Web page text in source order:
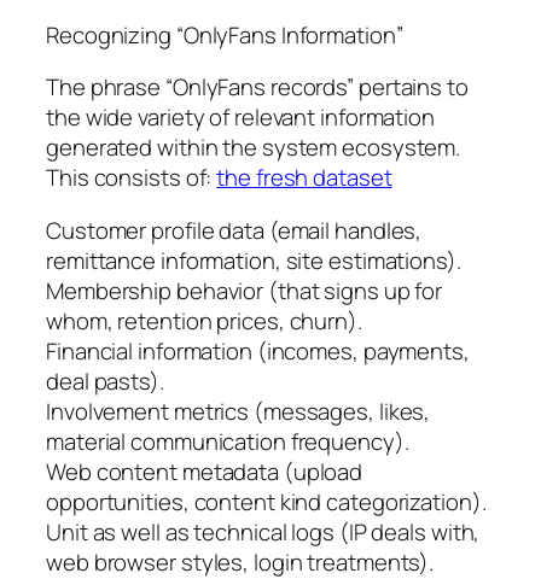
Recognizing “OnlyFans Information”
The phrase “OnlyFans records” pertains to
the wide variety of relevant information
generated within the system ecosystem.
This consists of:the fresh dataset
Customer profile data (email handles,
remittance information, site estimations).
Membership behavior (that signs up for
whom, retention prices, churn).
Financial information (incomes, payments,
deal pasts).
Involvement metrics (messages, likes,
material communication frequency).
Web content metadata (upload
opportunities, content kind categorization).
Unit as well as technical logs (IP deals with,
web browser styles, login treatments).